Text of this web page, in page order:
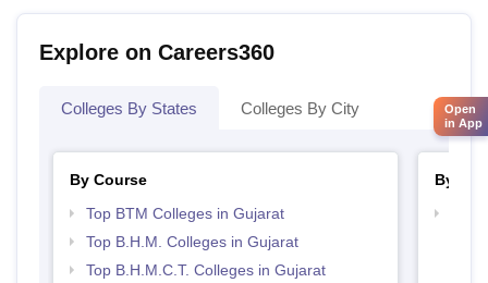
Explore on Careers360
Colleges By States Colleges By City
By Course
Top BTM Colleges in Gujarat
Top B.H.M. Colleges in Gujarat
Top B.H.M.C.T. Colleges in Gujarat
By
Open
in App